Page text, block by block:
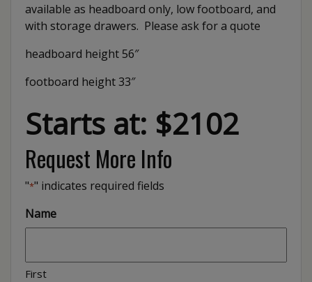
available as headboard only, low footboard, and
with storage drawers. Please ask for a quote
headboard height 56″
footboard height 33″
Starts at: $2102
Request More Info
"*" indicates required fields
Name
First